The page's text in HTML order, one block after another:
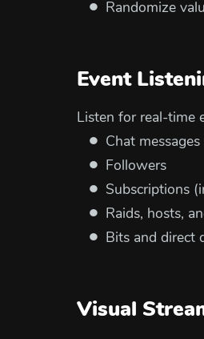
Randomize
Event
Listen for real-time
Chat messages
Followers
Subscriptions
Raids, hosts,
Bits and direct
Visual